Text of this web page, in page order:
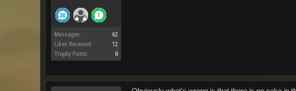
Messages:
62
Likes Received:
12
Trophy Points:
8